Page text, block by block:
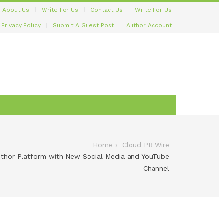
About Us Write For Us Contact Us Write For Us
Privacy Policy Submit A Guest Post Author Account
Home
Cloud PR Wire
Platform with New Social Media and YouTube
Channel